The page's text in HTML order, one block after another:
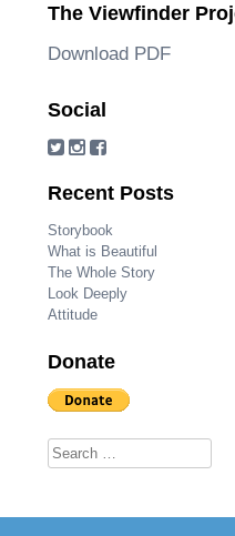
The Viewfinder
Download PDF
Social
Recent Posts
Storybook
What is Beautiful
The Whole Story
Look Deeply
Attitude
Donate
Search for: